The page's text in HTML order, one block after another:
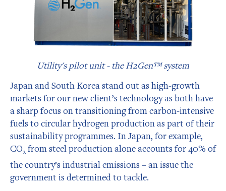
Utility's pilot unit - the H2Gen™ system
Japan and South Korea stand out as high-growth
markets for our new client’s technology as both have
a sharp focus on transitioning from carbon-intensive
fuels to circular hydrogen production as part of their
sustainability programmes. In Japan, for example,
CO2 from steel production alone accounts for 40% of
the country’s industrial emissions – an issue the
government is determined to tackle.